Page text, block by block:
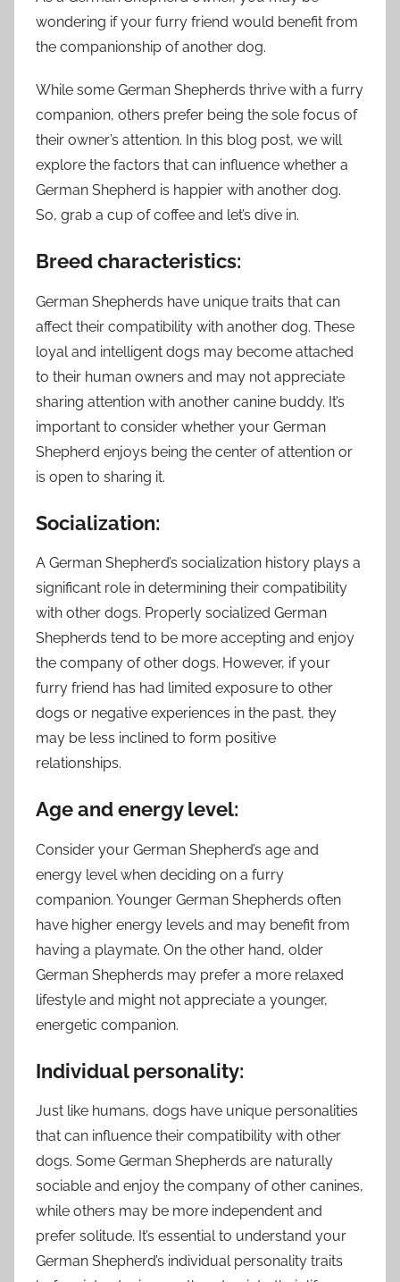
wondering if your furry friend would benefit from
the companionship of another dog.
While some German Shepherds thrive with a furry
companion, others prefer being the sole focus of
their owner’s attention. In this blog post, we will
explore the factors that can influence whether a
German Shepherd is happier with another dog.
So, grab a cup of coffee and let’s dive in.
Breed characteristics:
German Shepherds have unique traits that can
affect their compatibility with another dog. These
loyal and intelligent dogs may become attached
to their human owners and may not appreciate
sharing attention with another canine buddy. It’s
important to consider whether your German
Shepherd enjoys being the center of attention or
is open to sharing it.
Socialization:
A German Shepherd’s socialization history plays a
significant role in determining their compatibility
with other dogs. Properly socialized German
Shepherds tend to be more accepting and enjoy
the company of other dogs. However, if your
furry friend has had limited exposure to other
dogs or negative experiences in the past, they
may be less inclined to form positive
relationships.
Age and energy level:
Consider your German Shepherd’s age and
energy level when deciding on a furry
companion. Younger German Shepherds often
have higher energy levels and may benefit from
having a playmate. On the other hand, older
German Shepherds may prefer a more relaxed
lifestyle and might not appreciate a younger,
energetic companion.
Individual personality:
Just like humans, dogs have unique personalities
that can influence their compatibility with other
dogs. Some German Shepherds are naturally
sociable and enjoy the company of other canines,
while others may be more independent and
prefer solitude. It’s essential to understand your
German Shepherd’s individual personality traits